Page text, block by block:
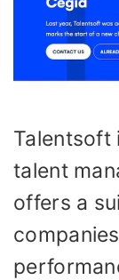
Talentsoft
talent
offers a